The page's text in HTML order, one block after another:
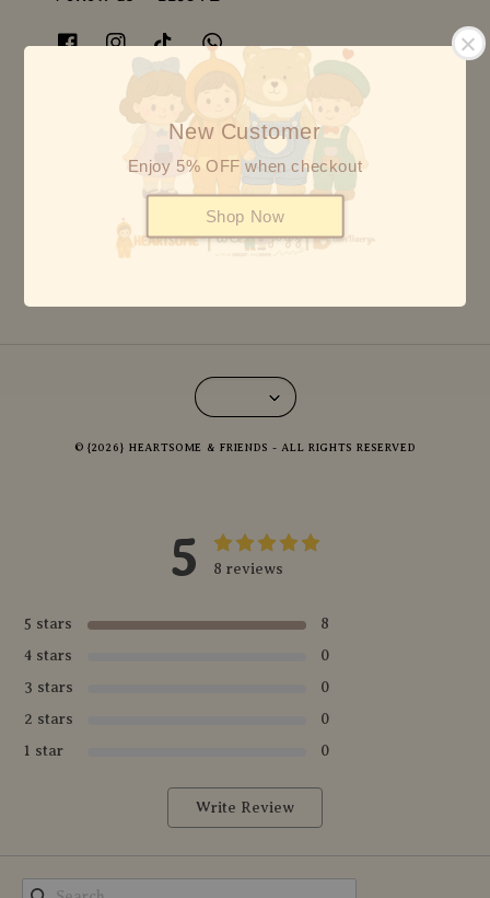
New Customer
Enjoy 5% OFF when checkout
Shop Now
Follow us BON BAERY
Follow us HEARTSOME
© {2026} HEARTSOME & FRIENDS - ALL RIGHTS RESERVED
5 8 reviews
5 stars
8
4 stars
0
3 stars
0
2 stars
0
1 star
0
Write Review